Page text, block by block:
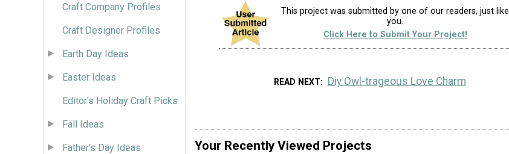
Craft Company Profiles
Craft Designer Profiles
Earth Day Ideas
Easter Ideas
Editor's Holiday Craft Picks
Fall Ideas
Father's Day Ideas
This project was submitted by one of our readers, just like
you.
Click Here to Submit Your Project!
READ NEXT Diy Owl-trageous Love Charm
Your Recently Viewed Projects